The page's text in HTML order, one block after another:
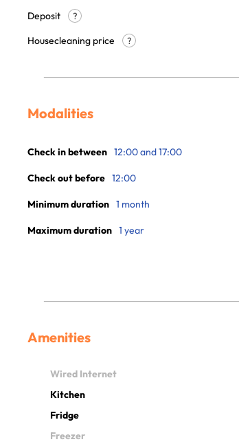
Deposit
?
Housecleaning price
?
Modalities
Check in between 12:00 and 17:00
Check out before 12:00
Minimum duration 1 month
Maximum duration 1 year
Amenities
Wired Internet
Kitchen
Fridge
Freezer